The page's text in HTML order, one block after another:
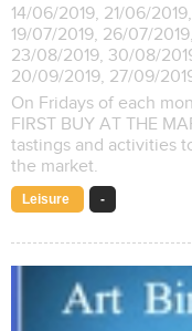
14/06/2019, 21/06/
19/07/2019, 26/07/
23/08/2019, 30/08/
20/09/2019, 27/09/
On Fridays of each
FIRST BUY AT THE
tastings and activities
the market.
Leisure -